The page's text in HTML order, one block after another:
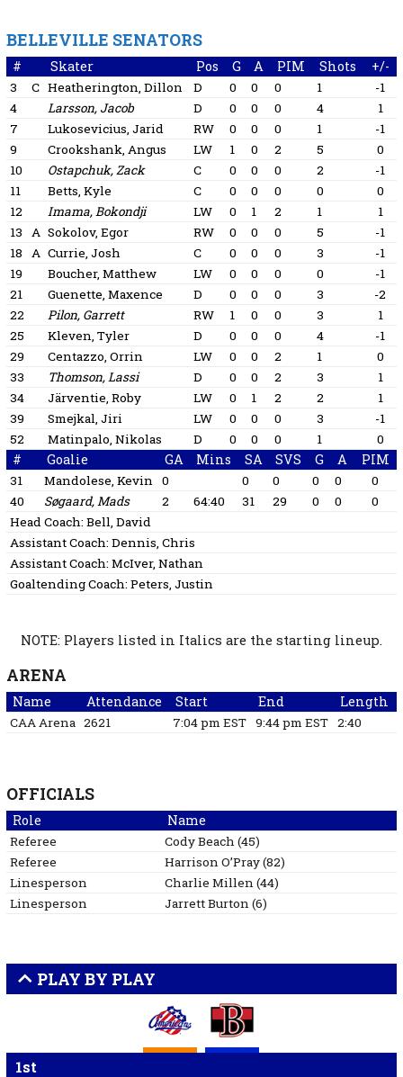
BELLEVILLE SENATORS
# Skater Pos G A PIM Shots +/-
3 C Heatherington, Dillon D 0 0 0 1
-1
4
Larsson, Jacob D 0 0 0 4
1
7
Lukosevicius, Jarid RW 0 0 0 1
-1
9
Crookshank, Angus LW 1 0 2 5
0
10
Ostapchuk, Zack C 0 0 0 2
-1
11
Betts, Kyle C 0 0 0 0
0
12
Imama, Bokondji LW 0 1 2 1
1
13
A Sokolov, Egor RW 0 0 0 5
-1
18
A Currie, Josh C 0 0 0 3
-1
19
Boucher, Matthew LW 0 0 0 0
-1
21
Guenette, Maxence D 0 0 0 3
-2
22
Pilon, Garrett RW 1 0 0 3
1
25
Kleven, Tyler D 0 0 0 4
-1
29
Centazzo, Orrin LW 0 0 2 1
0
33
Thomson, Lassi D 0 0 2 3
1
34
Järventie, Roby LW 0 1 2 2
1
39
Smejkal, Jiri LW 0 0 0 3
-1
52
Matinpalo, Nikolas D 0 0 0 1 0
# Goalie GA Mins SA SVS G A PIM
31 Mandolese, Kevin 0 0 0 0 0
0
40
Søgaard, Mads 2 64:40 31 29 0 0
0
Head Coach: Bell, David
Assistant Coach: Dennis, Chris
Assistant Coach: McIver, Nathan
Goaltending Coach: Peters, Justin
NOTE: Players listed in Italics are the starting lineup.
ARENA
Name Attendance Start End Length
CAA Arena 2621 7:04 pm EST 9:44 pm EST 2:40
OFFICIALS
Role Name
Referee CodyBeach(45)
Referee
HarrisonO’Pray(82)
Linesperson
Charlie Millen(44)
Linesperson
JarrettBurton(6)
PLAY BY PLAY
1st